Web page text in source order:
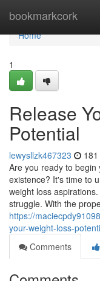
bookmarkcork
Home
Home
1
Release
Potential
lewysllzk467323
Are you ready to
existence? It's time to
weight loss
struggle. With the
https://
your-weight-loss-
Comments